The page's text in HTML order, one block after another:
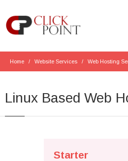
Home Website Services Web Hosting
Linux Based Web
Starter